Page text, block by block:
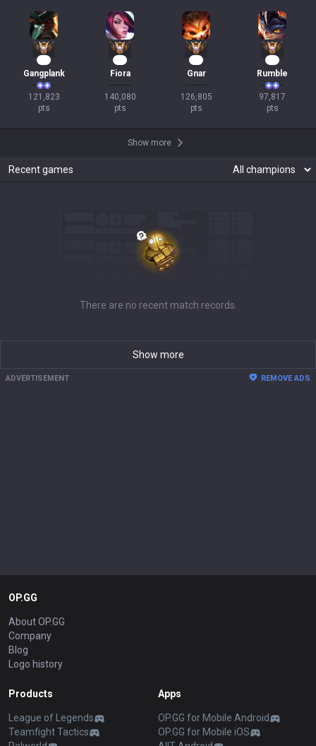
Gangplank
121,823
pts
Fiora
140,080
pts
Gnar
126,805
pts
Rumble
97,817
pts
Show more
Recent games
There are no recent match records.
Show more
ADVERTISEMENT REMOVE ADS
OP.GG
About OP.GG
Company
Blog
Logo history
Products
League of Legends
Teamfight Tactics
Apps
OP.GG for Mobile Android
OP.GG for Mobile iOS